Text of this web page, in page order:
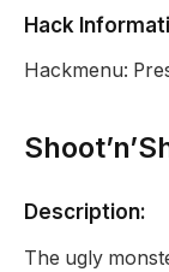
Hack
Hackmenu:
Description:
The ugly